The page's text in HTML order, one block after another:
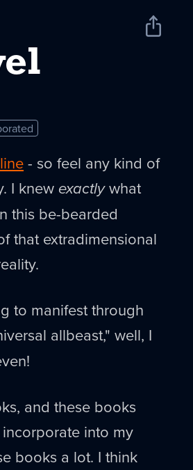
Share
- so feel any kind of
I knew exactlywhat
this be-bearded
that extradimensional
to manifest through
allbeast," well, I
and these books
into my
books a lot. I think